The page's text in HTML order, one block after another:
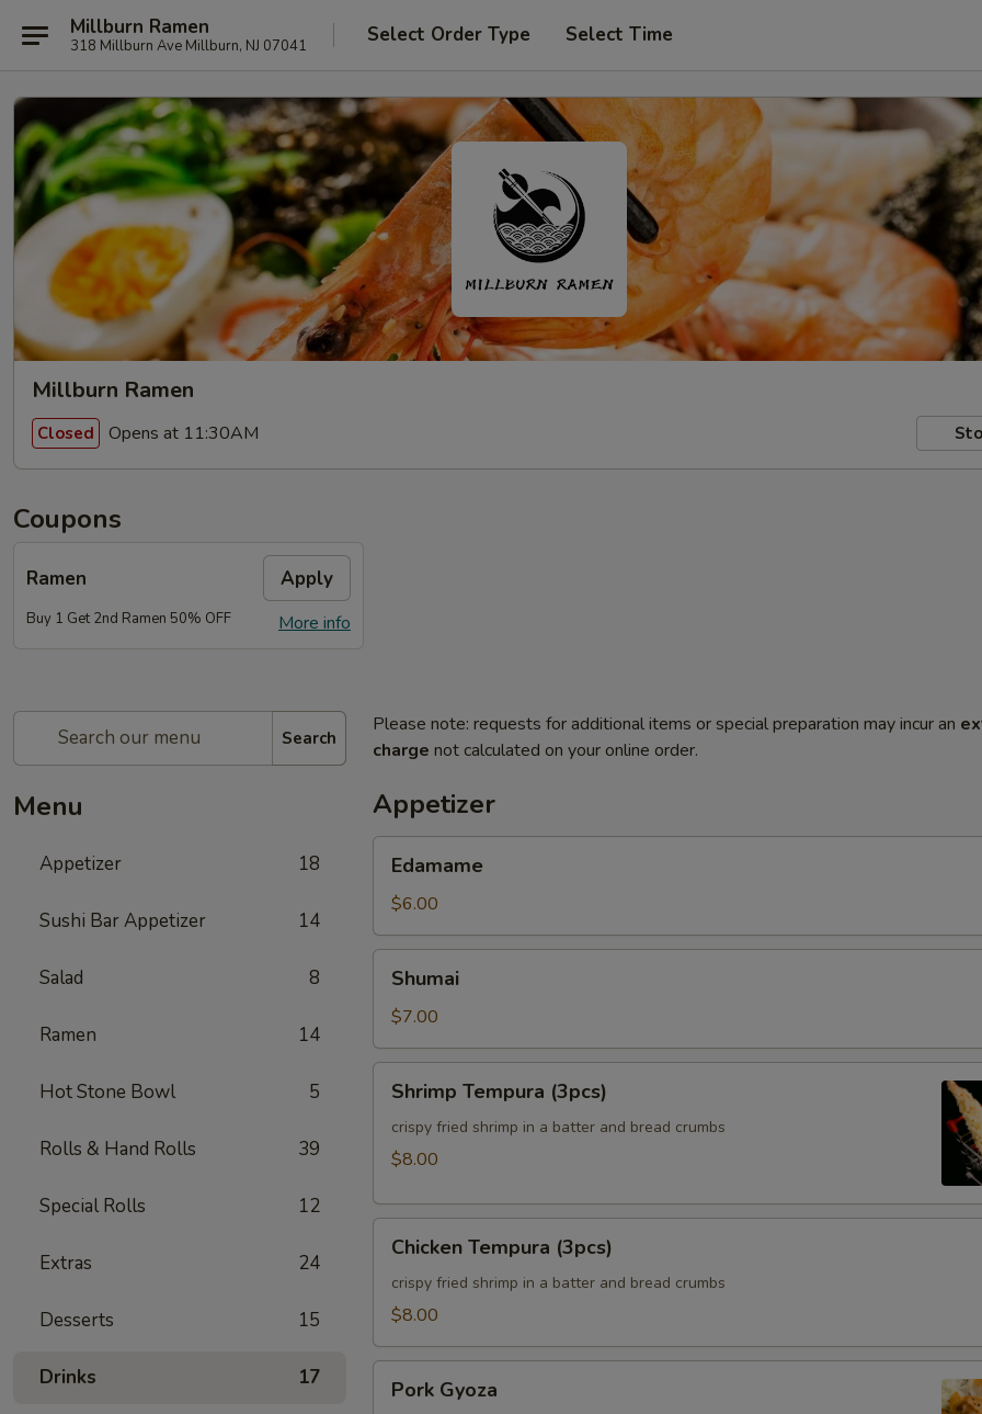
Millburn Ramen
318 Millburn Ave Millburn, NJ 07041 Select Order Type Select Time
Millburn Ramen
Closed Opens at 11:30AM
Coupons
Ramen Apply
More info
Buy 1 Get 2nd Ramen 50% OFF
Search
Menu
Appetizer 18
Sushi Bar Appetizer 14
Salad 8
Ramen 14
Hot Stone Bowl 5
Rolls & Hand Rolls 39
Special Rolls 12
Extras 24
Desserts 15
Drinks 17
Please note: requests for additional items or special preparation may incur an
charge not calculated on your online order.
Appetizer
Edamame
$6.00
Shumai
$7.00
Tempura
(3pcs)
Shrimp Tempura (3pcs)
crispy fried shrimp in a batter and bread crumbs
$8.00
Tempura
(3pcs)
Chicken Tempura (3pcs)
crispy fried shrimp in a batter and bread crumbs
$8.00
Gyoza
Pork Gyoza